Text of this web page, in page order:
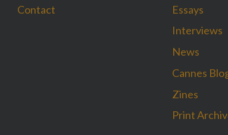
Contact
Essays
Interviews
News
Cannes
Zines
Print